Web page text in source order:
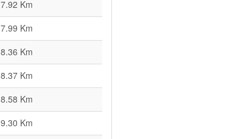
7.92 Km
7.99 Km
8.36 Km
8.37 Km
8.58 Km
9.30 Km